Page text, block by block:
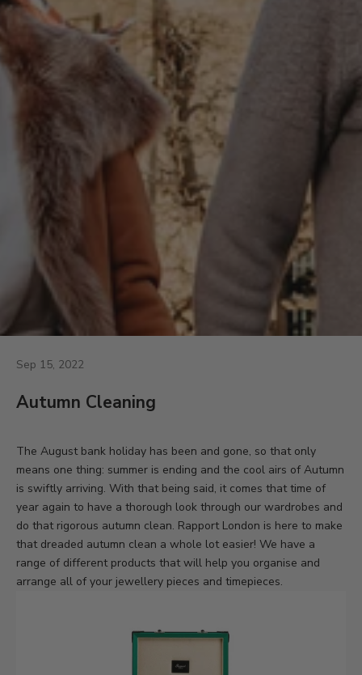
Sep 15, 2022
Autumn Cleaning
The August bank holiday has been and gone, so that only
means one thing: summer is ending and the cool airs of Autumn
is swiftly arriving. With that being said, it comes that time of
year again to have a thorough look through our wardrobes and
do that rigorous autumn clean. Rapport London is here to make
that dreaded autumn clean a whole lot easier! We have a
range of different products that will help you organise and
arrange all of your jewellery pieces and timepieces.